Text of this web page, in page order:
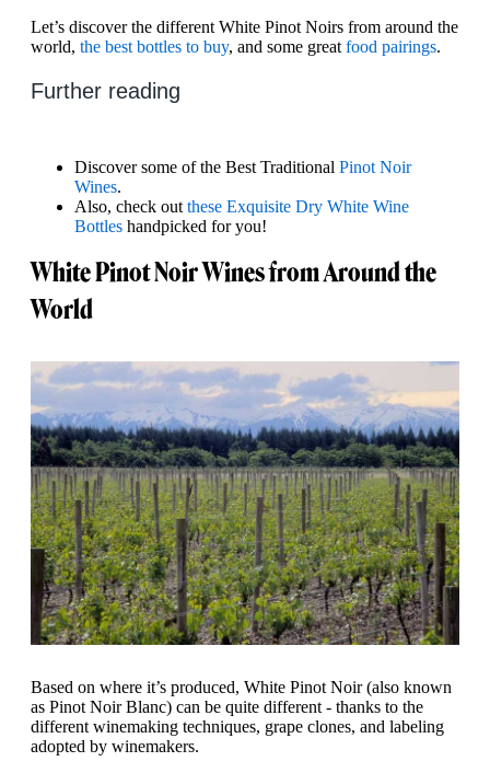
Let’s discover the different White Pinot Noirs from around the
world, the best bottles to buy, and some great food pairings.
Further reading
Discover some of the Best Traditional Pinot Noir
Wines.
Also, check out these Exquisite Dry White Wine
Bottles handpicked for you!
White Pinot Noir Wines from Around the
World
Based on where it’s produced, White Pinot Noir (also known
as Pinot Noir Blanc) can be quite different - thanks to the
different winemaking techniques, grape clones, and labeling
adopted by winemakers.